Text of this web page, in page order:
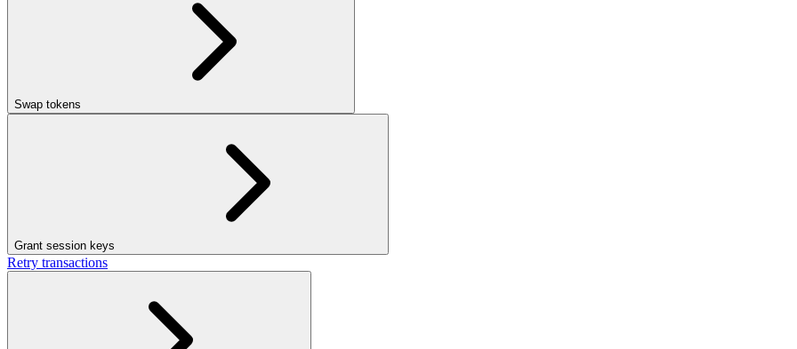
Swap tokens
Grant session keys
Retry transactions